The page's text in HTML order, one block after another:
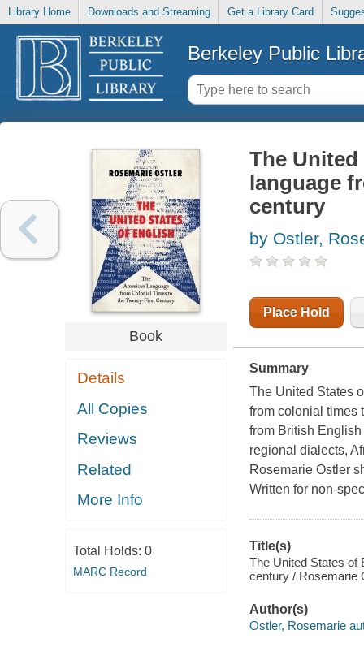
Library Home Downloads and Streaming Get a Library Card
Berkeley Public
Book
Details
All Copies
Reviews
Related
More Info
Total Holds: 0
MARC Record
The
language
century
by Ostler,
Place Hold
Summary
The United States
from colonial times
from British
regional dialects,
Rosemarie Ostler
Written for non-
Title(s)
The United States of
century / Rosemarie
Author(s)
Ostler, Rosemarie